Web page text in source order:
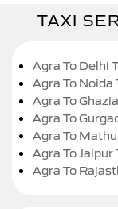
TAXI
Agra To Delhi
Agra To Noida
Agra To
Agra To
Agra To
Agra To Jaipur
Agra To